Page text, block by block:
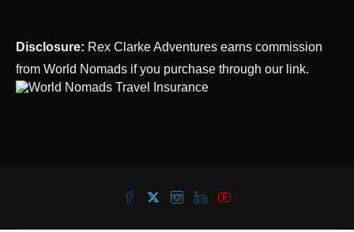
Disclosure: Rex Clarke Adventures earns commission
from World Nomads if you purchase through our link.